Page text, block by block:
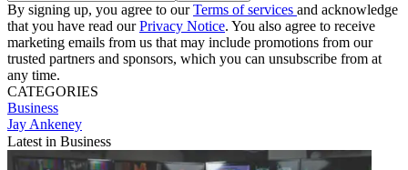
By signing up, you agree to ourTerms of services and acknowledge
that you have read ourPrivacy Notice. You also agree to receive
marketing emails from us that may include promotions from our
trusted partners and sponsors, which you can unsubscribe from at
any time.
CATEGORIES
Business
Jay Ankeney
Latest in Business